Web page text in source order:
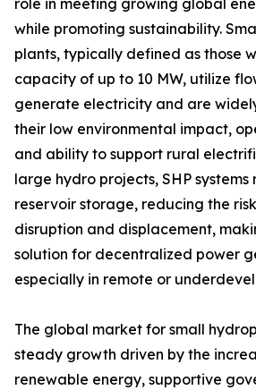
role in meeting growing global
while promoting sustainability.
plants, typically defined as those
capacity of up to 10 MW, utilize
generate electricity and are
their low environmental impact,
and ability to support rural
large hydro projects, SHP systems
reservoir storage, reducing the
disruption and displacement,
solution for decentralized power
especially in remote or
The global market for small
steady growth driven by the
renewable energy, supportive